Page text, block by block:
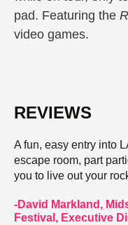
pad. Featuring the
video games.
REVIEWS
A fun, easy entry into
escape room, part
you to live out your
-David Markland,
Festival, Executive